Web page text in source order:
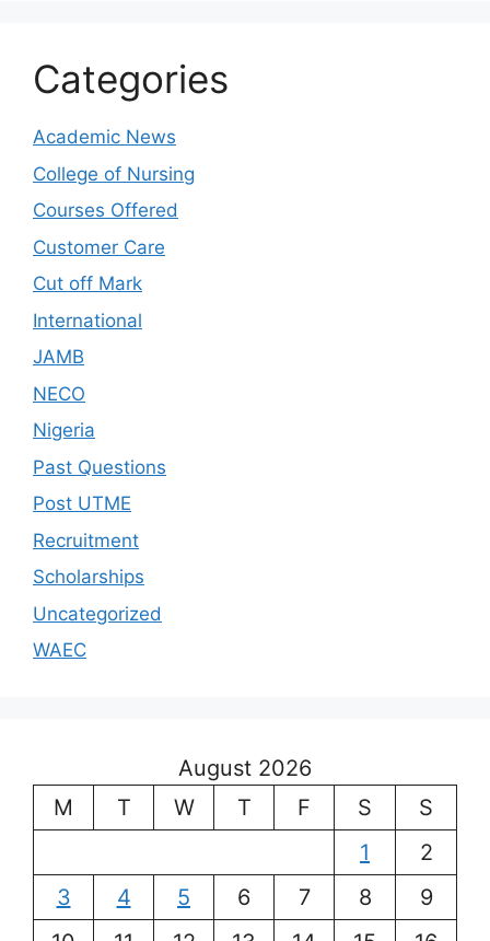
Categories
Academic News
College of Nursing
Courses Offered
Customer Care
Cut off Mark
International
JAMB
NECO
Nigeria
Past Questions
Post UTME
Recruitment
Scholarships
Uncategorized
WAEC
August 2026
M
T W T F S
S
1
2
3
4 5 6 7 8
9